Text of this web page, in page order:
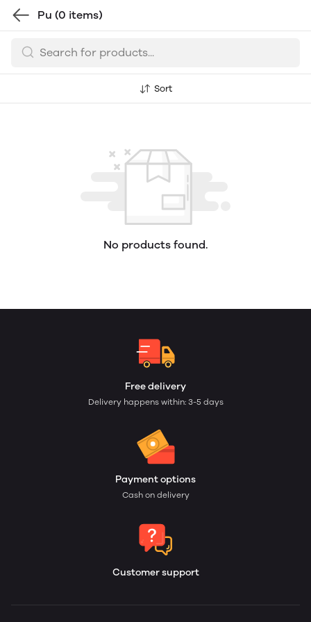
Pu (0 items)
Sort
No products found.
Free delivery
Delivery happens within: 3-5 days
Payment options
Cash on delivery
Customer support